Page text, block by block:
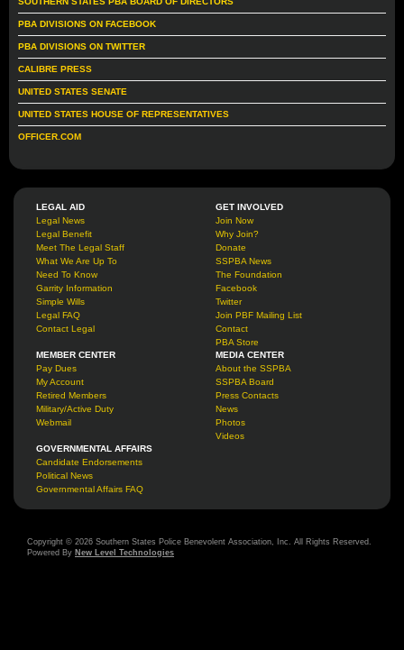
PBA DIVISIONS ON FACEBOOK
PBA DIVISIONS ON TWITTER
CALIBRE PRESS
UNITED STATES SENATE
UNITED STATES HOUSE OF REPRESENTATIVES
OFFICER.COM
LEGAL AID
Legal News
Legal Benefit
Meet The Legal Staff
What We Are Up To
Need To Know
Garrity Information
Simple Wills
Legal FAQ
Contact Legal
GET INVOLVED
Join Now
Why Join?
Donate
SSPBA News
The Foundation
Facebook
Twitter
Join PBF Mailing List
Contact
PBA Store
MEMBER CENTER
Pay Dues
My Account
Retired Members
Military/Active Duty
Webmail
MEDIA CENTER
About the SSPBA
SSPBA Board
Press Contacts
News
Photos
Videos
GOVERNMENTAL AFFAIRS
Candidate Endorsements
Political News
Governmental Affairs FAQ
Copyright © 2026 Southern States Police Benevolent Association, Inc. All Rights Reserved.
Powered By New Level Technologies